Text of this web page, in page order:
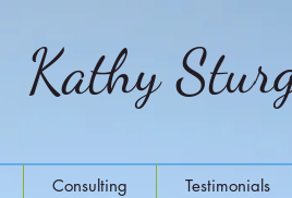
Kathy
Consulting Testimonials